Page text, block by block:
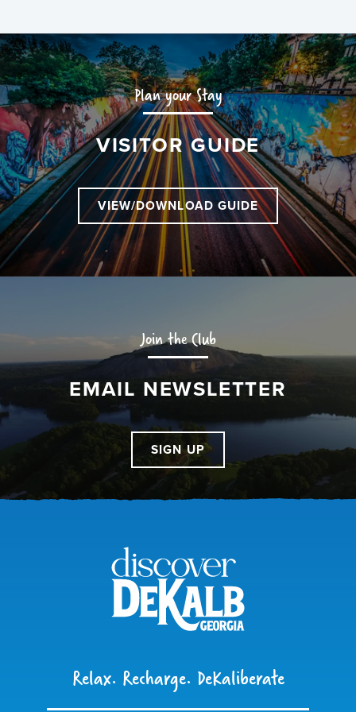
Plan your Stay
VISITOR GUIDE
VIEW/DOWNLOAD GUIDE
Join the Club
EMAIL NEWSLETTER
SIGN UP
Relax. Recharge. DeKaliberate